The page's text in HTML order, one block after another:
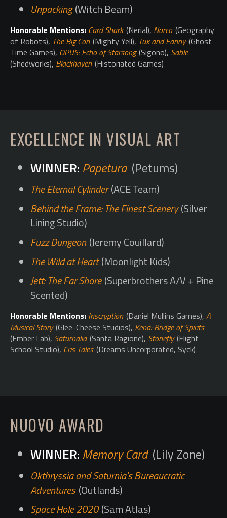
Unpacking(Witch Beam)
Honorable Mentions: Card Shark(Nerial), Norco (Geography
of Robots), The Big Con (Mighty Yell), Tux and Fanny(Ghost
Time Games), OPUS: Echo of Starsong(Sigono), Sable
(Shedworks), Blackhaven (Historiated Games)
EXCELLENCE IN VISUAL ART
Papetura (Petums)
The Eternal Cylinder(ACE Team)
Behind the Frame: The Finest Scenery (Silver
Lining Studio)
Fuzz Dungeon (Jeremy Couillard)
The Wild at Heart(Moonlight Kids)
Jett: The Far Shore (Superbrothers A/V + Pine
Scented)
Honorable Mentions: Inscryption (Daniel Mullins Games), A
Musical Story(Glee-Cheese Studios), Kena: Bridge of Spirits
(Ember Lab), Saturnalia (Santa Ragione), Stonefly(Flight
School Studio), Cris Tales (Dreams Uncorporated, Syck)
NUOVO AWARD
Memory Card (Lily Zone)
Okthryssia and Saturnia's Bureaucratic
Adventures (Outlands)
Space Hole 2020 (Sam Atlas)